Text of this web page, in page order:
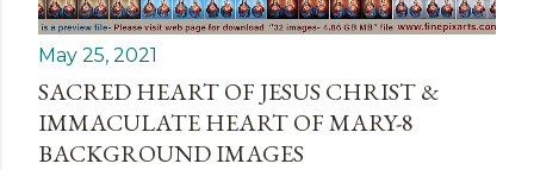
May 25, 2021
SACRED HEART OF JESUS CHRIST &
IMMACULATE HEART OF MARY-8
BACKGROUND IMAGES